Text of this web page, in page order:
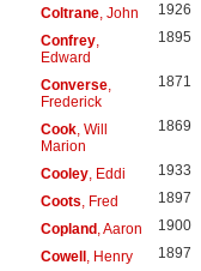
Coltrane, John 1926
Confrey,
Edward
1895
Converse,
Frederick
1871
Cook, Will
Marion
1869
Cooley, Eddi 1933
Coots , Fred 1897
Copland, Aaron 1900
Cowell, Henry 1897